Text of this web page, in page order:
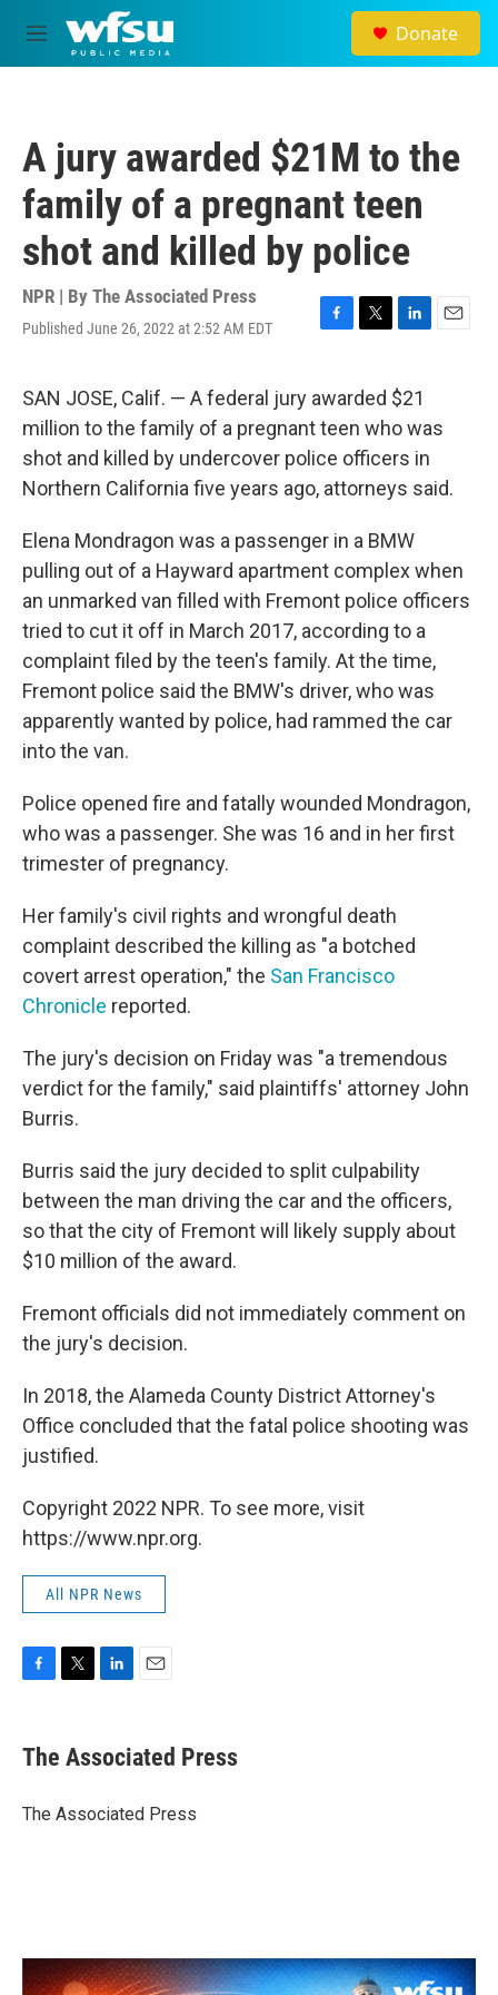
Skip to main content
M
e
Donate
A jury awarded $21M to the
family of a pregnant teen
shot and killed by police
NPR | By The Associated Press
Published June 26, 2022 at 2:52 AM EDT
F
e
b
o
o
k
T
t
e
r
L
k
e
d
I
n
E
l
SAN JOSE, Calif. — A federal jury awarded $21
million to the family of a pregnant teen who was
shot and killed by undercover police officers in
Northern California five years ago, attorneys said.
Elena Mondragon was a passenger in a BMW
pulling out of a Hayward apartment complex when
an unmarked van filled with Fremont police officers
tried to cut it off in March 2017, according to a
complaint filed by the teen's family. At the time,
Fremont police said the BMW's driver, who was
apparently wanted by police, had rammed the car
into the van.
Police opened fire and fatally wounded Mondragon,
who was a passenger. She was 16 and in her first
trimester of pregnancy.
Her family's civil rights and wrongful death
complaint described the killing as "a botched
covert arrest operation," the San Francisco
Chronicle reported.
The jury's decision on Friday was "a tremendous
verdict for the family," said plaintiffs' attorney John
Burris.
Burris said the jury decided to split culpability
between the man driving the car and the officers,
so that the city of Fremont will likely supply about
$10 million of the award.
Fremont officials did not immediately comment on
the jury's decision.
In 2018, the Alameda County District Attorney's
Office concluded that the fatal police shooting was
justified.
Copyright 2022 NPR. To see more, visit
https://www.npr.org.
All NPR News
e
b
o
t
r
k
e
I
i
l
The Associated Press
The Associated Press